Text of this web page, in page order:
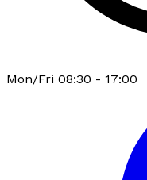
Mon/Fri 08:30 - 17:00